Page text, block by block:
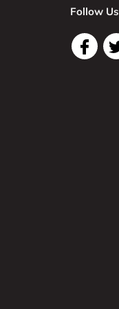
Follow Us